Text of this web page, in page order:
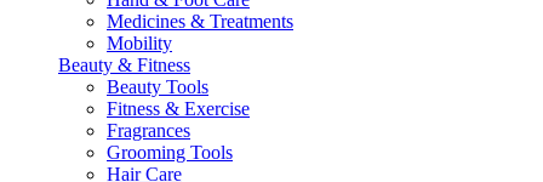
Medicines & Treatments
Mobility
Beauty & Fitness
Beauty Tools
Fitness & Exercise
Fragrances
Grooming Tools
Hair Care